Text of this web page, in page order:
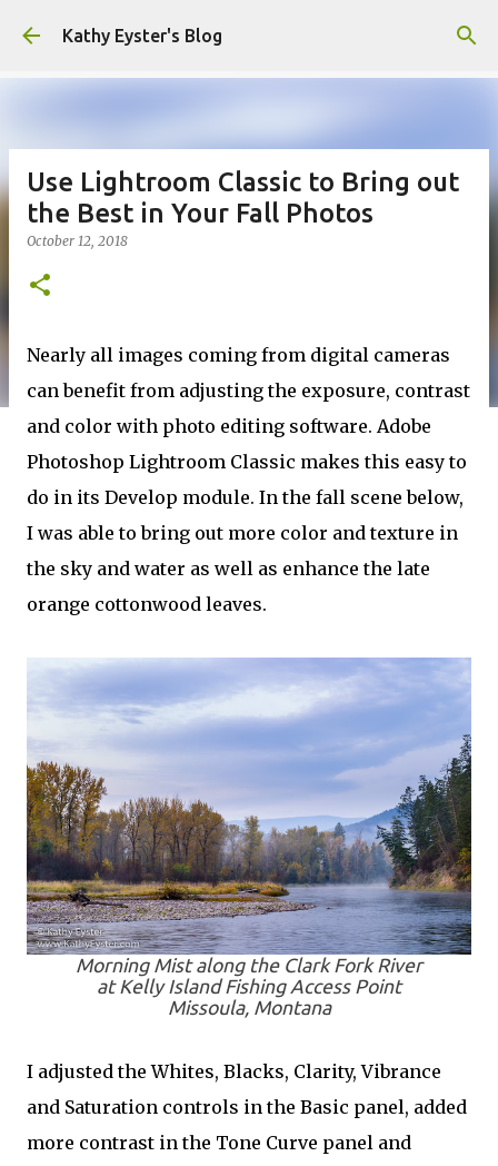
Skip to main content
Kathy Eyster's Blog
Use Lightroom Classic to Bring out
the Best in Your Fall Photos
October 12, 2018
Nearly all images coming from digital cameras
can benefit from adjusting the exposure, contrast
and color with photo editing software. Adobe
Photoshop Lightroom Classic makes this easy to
do in its Develop module. In the fall scene below,
I was able to bring out more color and texture in
the sky and water as well as enhance the late
orange cottonwood leaves.
Morning Mist along the Clark Fork River
at Kelly Island Fishing Access Point
Missoula, Montana
I adjusted the Whites, Blacks, Clarity, Vibrance
and Saturation controls in the Basic panel, added
more contrast in the Tone Curve panel and